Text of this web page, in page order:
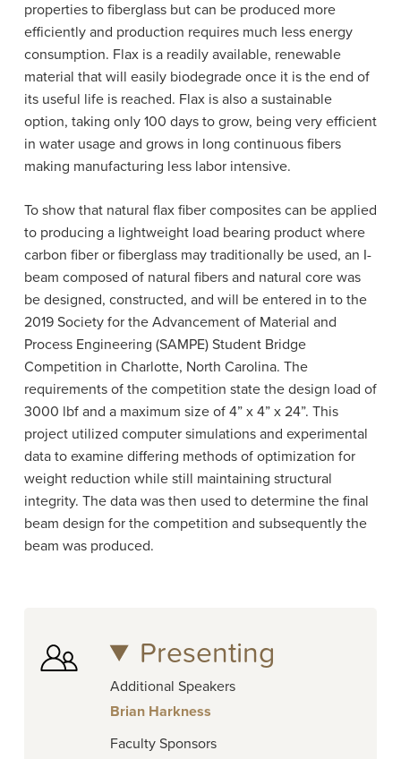
properties to fiberglass but can be produced more
efficiently and production requires much less energy
consumption. Flax is a readily available, renewable
material that will easily biodegrade once it is the end of
its useful life is reached. Flax is also a sustainable
option, taking only 100 days to grow, being very efficient
in water usage and grows in long continuous fibers
making manufacturing less labor intensive.
To show that natural flax fiber composites can be applied
to producing a lightweight load bearing product where
carbon fiber or fiberglass may traditionally be used, an I-
beam composed of natural fibers and natural core was
be designed, constructed, and will be entered in to the
2019 Society for the Advancement of Material and
Process Engineering (SAMPE) Student Bridge
Competition in Charlotte, North Carolina. The
requirements of the competition state the design load of
3000 lbf and a maximum size of 4” x 4” x 24”. This
project utilized computer simulations and experimental
data to examine differing methods of optimization for
weight reduction while still maintaining structural
integrity. The data was then used to determine the final
beam design for the competition and subsequently the
beam was produced.
Presenting
Additional Speakers
Brian Harkness
Faculty Sponsors